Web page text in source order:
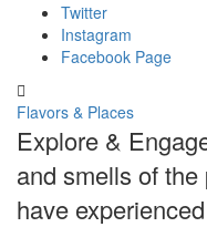
content
Twitter
Instagram
Facebook Page
header
Flavors & Places
Explore &
and smells of
have experienced